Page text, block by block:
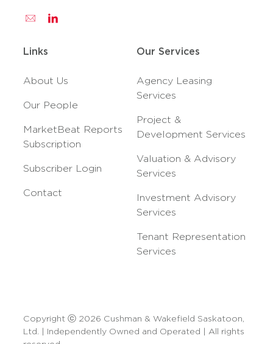
Links
About Us
Our People
MarketBeat Reports
Subscription
Subscriber Login
Contact
Our Services
Agency Leasing
Services
Project &
Development Services
Valuation & Advisory
Services
Investment Advisory
Services
Tenant Representation
Services
Copyright ⓒ 2026 Cushman & Wakefield Saskatoon,
Ltd. | Independently Owned and Operated | All rights